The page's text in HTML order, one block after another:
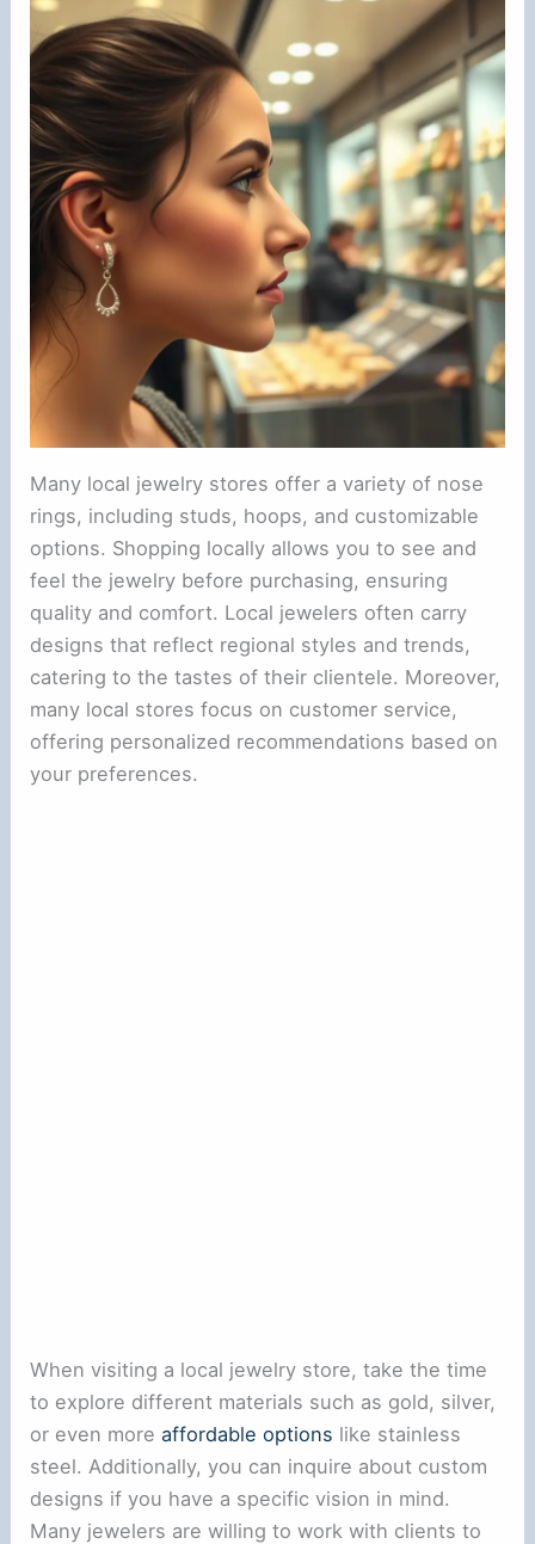
Many local jewelry stores offer a variety of nose
rings, including studs, hoops, and customizable
options. Shopping locally allows you to see and
feel the jewelry before purchasing, ensuring
quality and comfort. Local jewelers often carry
designs that reflect regional styles and trends,
catering to the tastes of their clientele. Moreover,
many local stores focus on customer service,
offering personalized recommendations based on
your preferences.
When visiting a local jewelry store, take the time
to explore different materials such as gold, silver,
or even moreaffordable options like stainless
steel. Additionally, you can inquire about custom
designs if you have a specific vision in mind.
Many jewelers are willing to work with clients to